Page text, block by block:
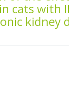
cats with
kidney